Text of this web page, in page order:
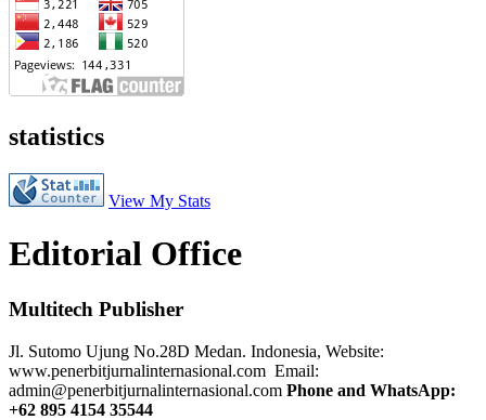
statistics
View My Stats
Editorial Office
Multitech Publisher
Jl. Sutomo Ujung No.28D Medan. Indonesia, Website:
www.penerbitjurnalinternasional.com Email:
admin@penerbitjurnalinternasional.com Phone and WhatsApp:
+62 895 4154 35544